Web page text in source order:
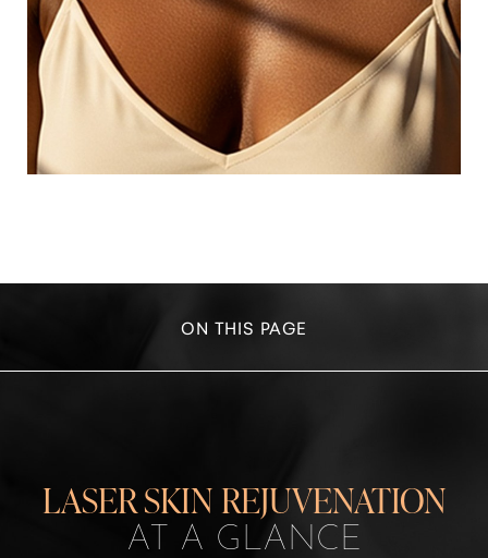
ON THIS PAGE
RESULTS
LASER SKIN REJUVENATION
AT A GLANCE